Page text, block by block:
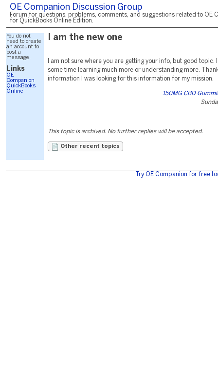
OE Companion Discussion Group
Forum for questions, problems, comments, and suggestions related to OE
for QuickBooks Online Edition.
You do not
need to create
an account to
post a
message.
Links
OE
Companion
QuickBooks
Online
I am the new one
I am not sure where you are getting your info, but good topic.
some time learning much more or understanding more.
information I was looking for this information for my mission.
150MG CBD
This topic is archived. No further replies will be accepted.
Other recent topics
Try OE Companion for free